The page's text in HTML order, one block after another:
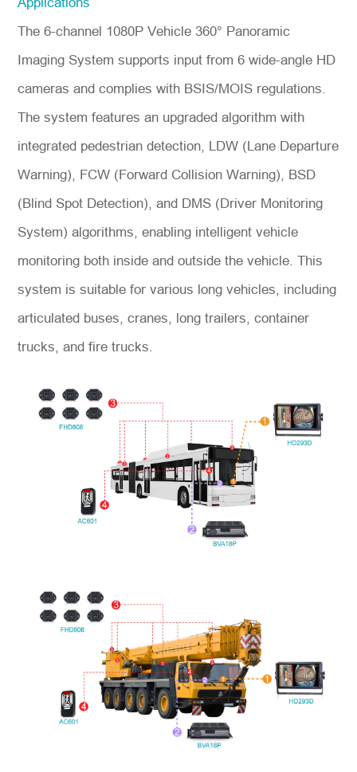
The 6-channel 1080P Vehicle 360° Panoramic
Imaging System supports input from 6 wide-angle HD
cameras and complies with BSIS/MOIS regulations.
The system features an upgraded algorithm with
integrated pedestrian detection, LDW (Lane Departure
Warning), FCW (Forward Collision Warning), BSD
(Blind Spot Detection), and DMS (Driver Monitoring
System) algorithms, enabling intelligent vehicle
monitoring both inside and outside the vehicle. This
system is suitable for various long vehicles, including
articulated buses, cranes, long trailers, container
trucks, and fire trucks.